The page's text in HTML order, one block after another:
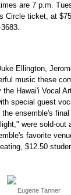
are 7 p.m.
Circle ticket, at
Ellington,
music these
Hawai'i Vocal
special guest
ensemble's
were sold-out
favorite
$12.50
Eugene Tanner